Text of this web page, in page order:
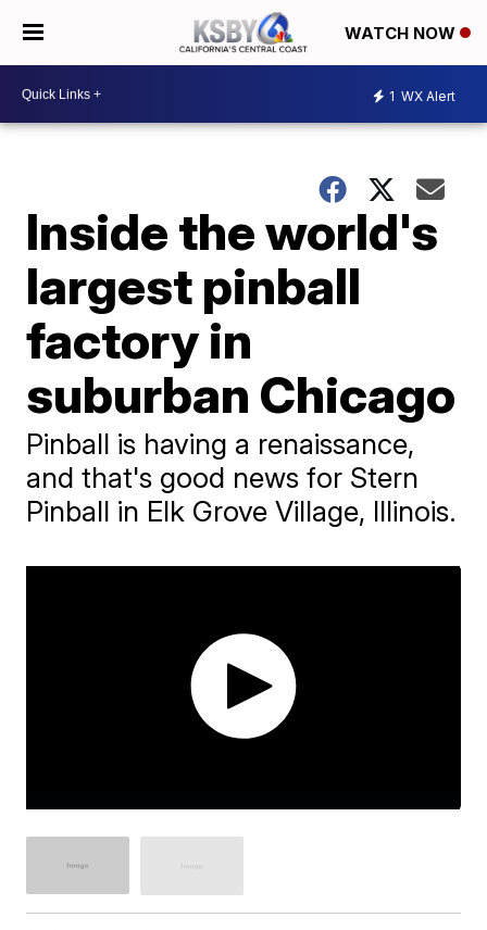
WATCH NOW
1 WX Alert
Inside the world's
largest pinball
factory in
suburban Chicago
Pinball is having a renaissance,
and that's good news for Stern
Pinball in Elk Grove Village, Illinois.